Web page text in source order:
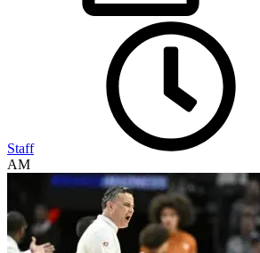
Staff
AM